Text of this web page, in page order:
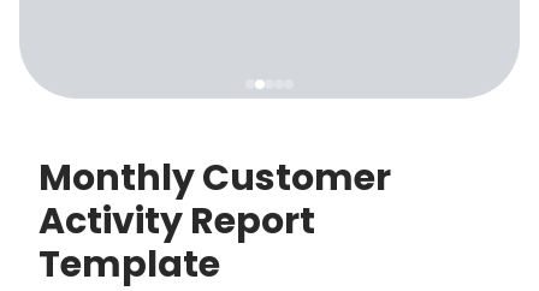
Monthly Customer
Activity Report
Template